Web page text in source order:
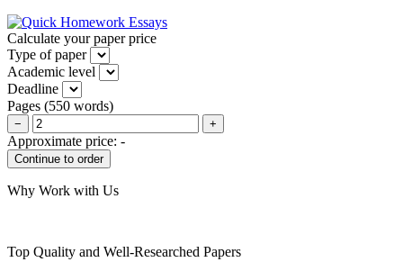
Calculate your paper price
Type of paper
Academic level
Deadline
Pages (550 words)
− +
Approximate price: -
Why Work with Us
Top Quality and Well-Researched Papers